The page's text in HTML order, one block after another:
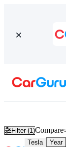
Filter (1)Compare
Tesla Year